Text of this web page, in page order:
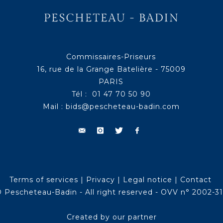
Commissaires-Priseurs
16, rue de la Grange Batelière - 75009
PARIS
Tél : 01 47 70 50 90
Mail : bids@pescheteau-badin.com
Terms of services | Privacy | Legal notice | Contact
Pescheteau-Badin - All right reserved - OVV n° 2002-
Created by our partner